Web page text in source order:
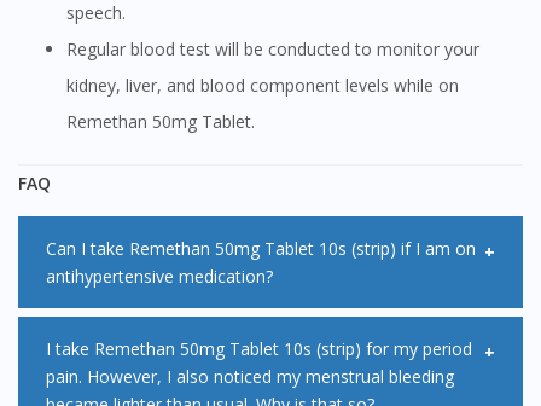
speech.
Regular blood test will be conducted to monitor your
kidney, liver, and blood component levels while on
Remethan 50mg Tablet.
FAQ
Can I take Remethan 50mg Tablet 10s (strip) if I am on
antihypertensive medication?
effectiveness of some antihypertensive medications when
I take Remethan 50mg Tablet 10s (strip) for my period
pain. However, I also noticed my menstrual bleeding